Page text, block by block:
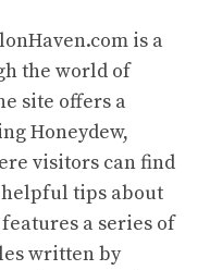
is a
the world of
site offers a
Honeydew,
visitors can find
tips about
a series of
written by